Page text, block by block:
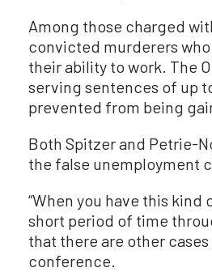
Among those charged
convicted murderers
their ability to work. The
serving sentences of up
prevented from being
Both Spitzer and Petrie-
the false unemployment
“When you have this
short period of time
that there are other
conference.